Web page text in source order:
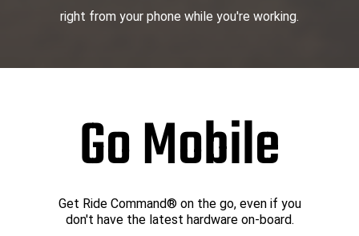
right from your phone while you're working.
Go Mobile
Get Ride Command® on the go, even if you
don't have the latest hardware on-board.